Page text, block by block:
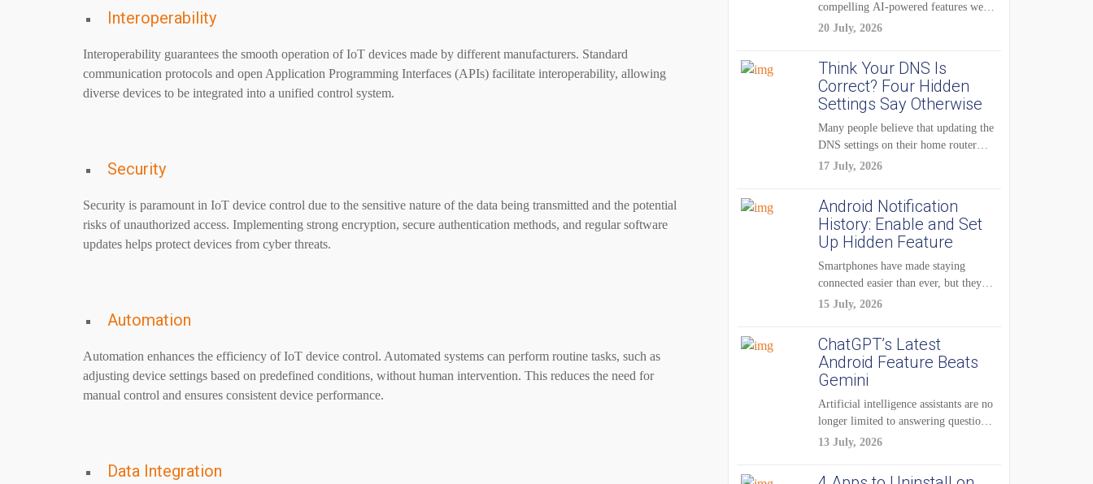
Interoperability
Interoperability guarantees the smooth operation of IoT devices made by different manufacturers. Standard
communication protocols and open Application Programming Interfaces (APIs) facilitate interoperability, allowing
diverse devices to be integrated into a unified control system.
Security
Security is paramount in IoT device control due to the sensitive nature of the data being transmitted and the potential
risks of unauthorized access. Implementing strong encryption, secure authentication methods, and regular software
updates helps protect devices from cyber threats.
Automation
Automation enhances the efficiency of IoT device control. Automated systems can perform routine tasks, such as
adjusting device settings based on predefined conditions, without human intervention. This reduces the need for
manual control and ensures consistent device performance.
Data Integration
compelling AI-powered features were
reserved for Pixel...
20 July, 2026
Think Your DNS Is
Correct? Four Hidden
Settings Say Otherwise
Many people believe that updating the
DNS settings on their home router
is...
17 July, 2026
Android Notification
History: Enable and Set
Up Hidden Feature
Smartphones have made staying
connected easier than ever, but they
have also created...
15 July, 2026
ChatGPT’s Latest
Android Feature Beats
Gemini
Artificial intelligence assistants are no
longer limited to answering questions
on demand. The...
13 July, 2026